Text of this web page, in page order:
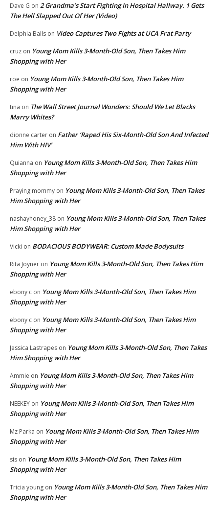
Dave G on 2 Grandma’s Start Fighting In Hospital Hallway. 1 Gets
The Hell Slapped Out Of Her (Video)
Delphia Balls on Video Captures Two Fights at UCA Frat Party
cruz on Young Mom Kills 3-Month-Old Son, Then Takes Him
Shopping with Her
roe on Young Mom Kills 3-Month-Old Son, Then Takes Him
Shopping with Her
tina on The Wall Street Journal Wonders: Should We Let Blacks
Marry Whites?
dionne carter on Father ‘Raped His Six-Month-Old Son And Infected
Him With HIV’
Quianna on Young Mom Kills 3-Month-Old Son, Then Takes Him
Shopping with Her
Praying mommy on Young Mom Kills 3-Month-Old Son, Then Takes
Him Shopping with Her
nashayhoney_38 on Young Mom Kills 3-Month-Old Son, Then Takes
Him Shopping with Her
Vicki on BODACIOUS BODYWEAR: Custom Made Bodysuits
Rita Joyner on Young Mom Kills 3-Month-Old Son, Then Takes Him
Shopping with Her
ebony c on Young Mom Kills 3-Month-Old Son, Then Takes Him
Shopping with Her
ebony c on Young Mom Kills 3-Month-Old Son, Then Takes Him
Shopping with Her
Jessica Lastrapes on Young Mom Kills 3-Month-Old Son, Then Takes
Him Shopping with Her
Ammie on Young Mom Kills 3-Month-Old Son, Then Takes Him
Shopping with Her
NEEKEY on Young Mom Kills 3-Month-Old Son, Then Takes Him
Shopping with Her
Mz Parka on Young Mom Kills 3-Month-Old Son, Then Takes Him
Shopping with Her
sis on Young Mom Kills 3-Month-Old Son, Then Takes Him
Shopping with Her
Tricia young on Young Mom Kills 3-Month-Old Son, Then Takes Him
Shopping with Her